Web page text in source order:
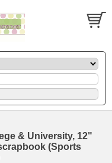
& University, 12"
(Sports